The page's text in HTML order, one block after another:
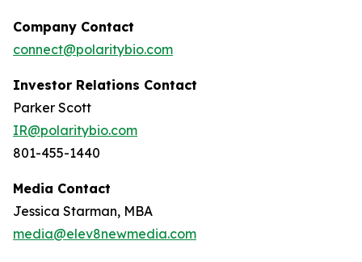
Company Contact
connect@polaritybio.com
Investor Relations Contact
Parker Scott
IR@polaritybio.com
801-455-1440
Media Contact
Jessica Starman, MBA
media@elev8newmedia.com